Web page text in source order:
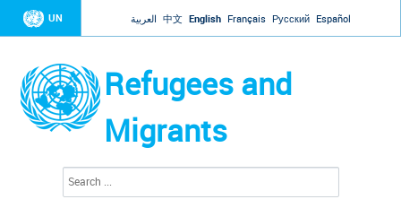
Jump to navigation
UN العربية 中文 English Français Русский Español
Refugees and
Migrants
a